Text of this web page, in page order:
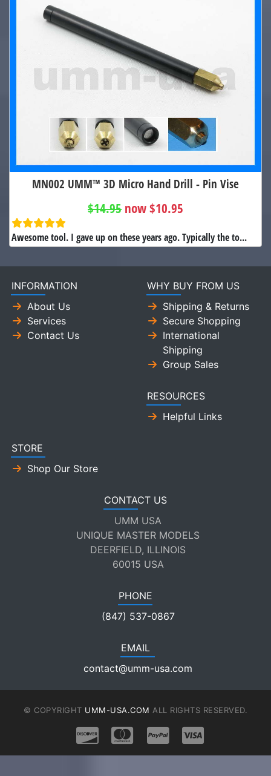
MN002 UMM™ 3D Micro Hand Drill - Pin Vise
$14.95 now $10.95
Awesome tool. I gave up on these years ago. Typically the to...
INFORMATION
About Us
Services
Contact Us
WHY BUY FROM US
Shipping & Returns
Secure Shopping
International
Shipping
Group Sales
RESOURCES
Helpful Links
STORE
Shop Our Store
CONTACT US
UMM USA
UNIQUE MASTER MODELS
DEERFIELD, ILLINOIS
60015 USA
PHONE
(847) 537-0867
EMAIL
contact@umm-usa.com
© COPYRIGHT UMM-USA.COM ALL RIGHTS RESERVED.